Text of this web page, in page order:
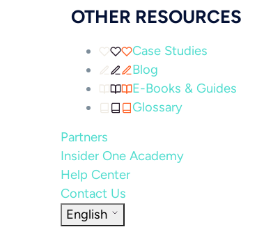
OTHER RESOURCES
Case Studies
Blog
E-Books & Guides
Glossary
Partners
Insider One Academy
Help Center
Contact Us
English